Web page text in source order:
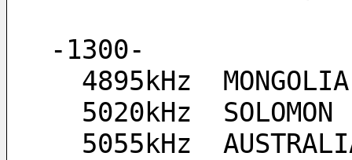
-1300-
  4895kHz  MONGOLIA
  5020kHz  SOLOMON
5055kHz